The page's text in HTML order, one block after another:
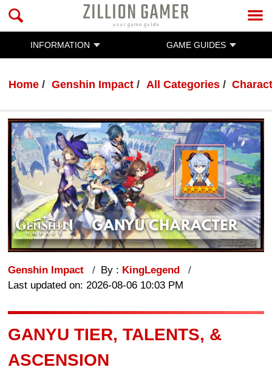
INFORMATION GAME GUIDES
Home Genshin Impact All Categories
Genshin Impact By : KingLegend
Last updated on: 2026-08-06 10:03 PM
GANYU TIER, TALENTS, &
ASCENSION